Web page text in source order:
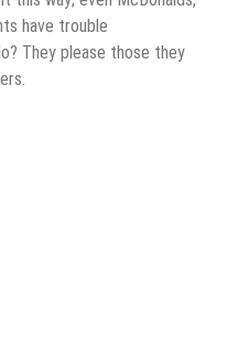
have trouble
They please those they